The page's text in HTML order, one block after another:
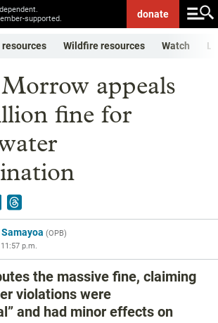
supported.
donate
resources Wildfire resources Watch
appeals
fine for
(OPB)
p.m.
the massive fine, claiming
violations were
and had minor effects on